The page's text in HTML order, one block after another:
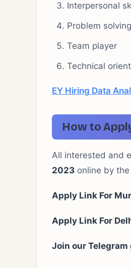
Interpersonal
Problem
Team player
Technical
EY Hiring Data
How to
All interested and
2023 online by
Apply Link For
Apply Link For
Join our Telegram